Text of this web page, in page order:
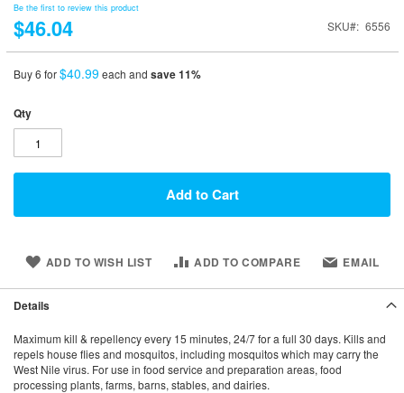
Be the first to review this product
$46.04 SKU 6556
Buy 6 for$40.99each and save11%
Qty
Add to Cart
ADD TO WISH LIST ADD TO COMPARE EMAIL
Details
Maximum kill & repellency every 15 minutes, 24/7 for a full 30 days. Kills and
repels house flies and mosquitos, including mosquitos which may carry the
West Nile virus. For use in food service and preparation areas, food
processing plants, farms, barns, stables, and dairies.